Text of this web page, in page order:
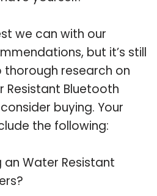
we can with our
but it’s still
research on
Resistant Bluetooth
buying. Your
the following:
Water Resistant